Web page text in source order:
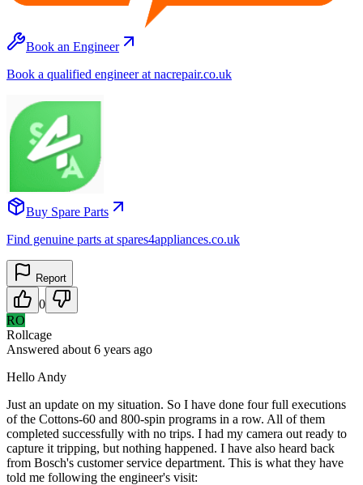
Book an Engineer
Book a qualified engineer at nacrepair.co.uk
Buy Spare Parts
Find genuine parts at spares4appliances.co.uk
Report
0
RO
Rollcage
Answered about 6 years ago
Hello Andy
Just an update on my situation. So I have done four full executions
of the Cottons-60 and 800-spin programs in a row. All of them
completed successfully with no trips. I had my camera out ready to
capture it tripping, but nothing happened. I have also heard back
from Bosch's customer service department. This is what they have
told me following the engineer's visit: